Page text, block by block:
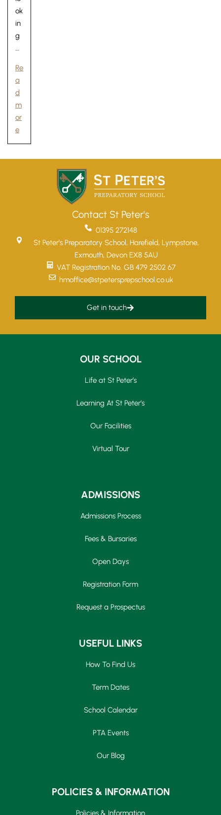
ok
in
g
…
Re
a
d
m
or
e
Contact St Peter's
01395 272148
St Peter’s Preparatory School, Harefield, Lympstone,
Exmouth, Devon EX8 5AU
VAT Registration No. GB 479 2502 67
hmoffice@stpetersprepschool.co.uk
Get in touch
OUR SCHOOL
Life at St Peter’s
Learning At St Peter’s
Our Facilities
Virtual Tour
ADMISSIONS
Admissions Process
Fees & Bursaries
Open Days
Registration Form
Request a Prospectus
USEFUL LINKS
How To Find Us
Term Dates
School Calendar
PTA Events
Our Blog
POLICIES & INFORMATION